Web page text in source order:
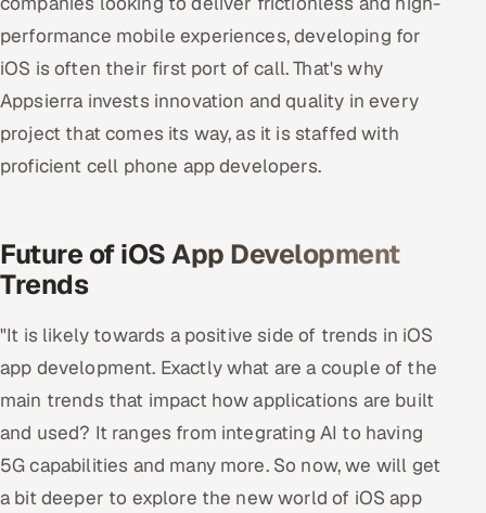
Hire
Hire QA Engineers in India
Hire Developers in India
Hire AI & ML Engineers
Offshore Development Center
Remote IT Office in India
Locations we serve worldwide
All hiring options →
CoE
performance mobile experiences, developing for
iOS is often their first port of call. That's why
Appsierra invests innovation and quality in every
project that comes its way, as it is staffed with
proficient cell phone app developers.
Future of iOS App Development
Trends
"It is likely towards a positive side of trends in iOS
app development. Exactly what are a couple of the
main trends that impact how applications are built
and used? It ranges from integrating AI to having
5G capabilities and many more. So now, we will get
a bit deeper to explore the new world of iOS app